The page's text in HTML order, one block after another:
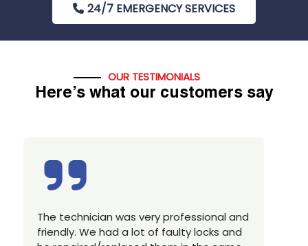
24/7 EMERGENCY SERVICES
OUR TESTIMONIALS
Here’s what our customers say
Excellent service, well experienced
technician, very prompt. Changed all my